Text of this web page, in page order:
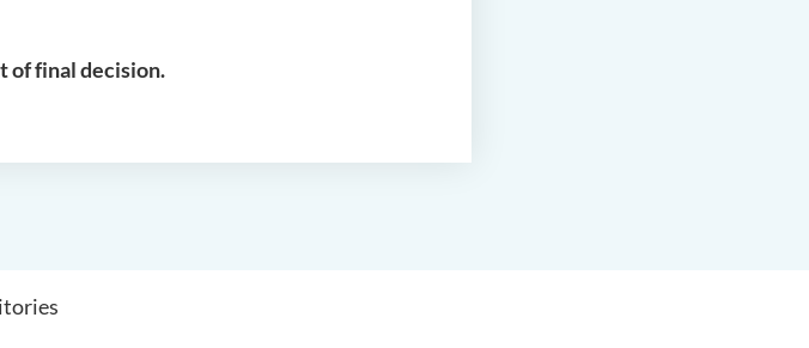
of final decision.